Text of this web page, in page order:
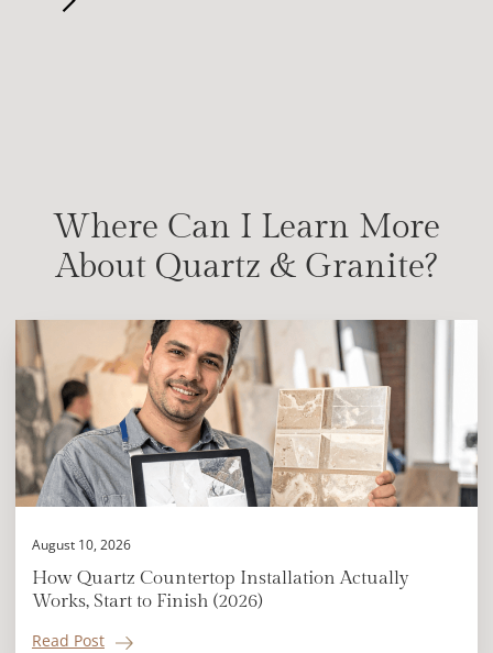
Where Can I Learn More
About Quartz & Granite?
August 10, 2026
How Quartz Countertop Installation Actually
Works, Start to Finish (2026)
Read Post